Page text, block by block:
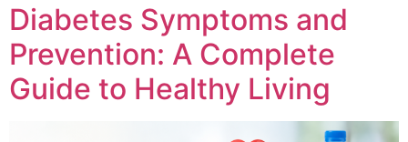
Diabetes Symptoms and
Prevention: A Complete
Guide to Healthy Living